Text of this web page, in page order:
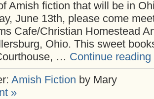
Amish fiction that will be in
June 13th, please come
Cafe/Christian Homestead
Ohio. This sweet
… Continue reading
Amish Fiction by Mary
»